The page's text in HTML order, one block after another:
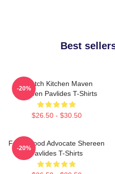
Best
Scratch Kitchen Maven
Shereen Pavlides T-Shirts
$26.50 - $30.50
-20%
Fresh Food Advocate Shereen
Pavlides T-Shirts
-20%